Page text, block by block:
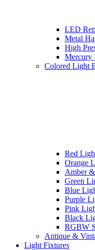
LED
Metal
High
Mercury
Colored Light
Red
Orange
Amber
Green
Blue
Purple
Pink
Black
RGBW
Antique &
Light Fixtures